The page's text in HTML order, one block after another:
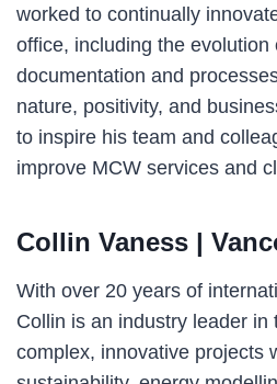
worked to continually
office, including the evolution
documentation and
nature, positivity, and
to inspire his team and
improve MCW services and
Collin Vaness |
With over 20 years of
Collin is an industry leader in
complex, innovative projects